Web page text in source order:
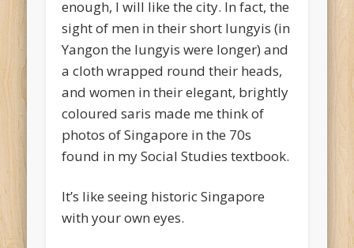
enough, I will like the city. In fact, the
sight of men in their short lungyis (in
Yangon the lungyis were longer) and
a cloth wrapped round their heads,
and women in their elegant, brightly
coloured saris made me think of
photos of Singapore in the 70s
found in my Social Studies textbook.
It’s like seeing historic Singapore
with your own eyes.